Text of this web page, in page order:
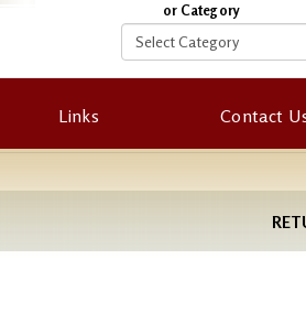
or Category
Links Contact